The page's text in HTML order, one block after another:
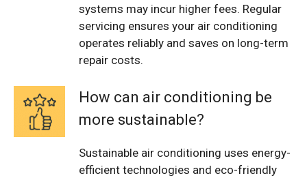
systems may incur higher fees. Regular
servicing ensures your air conditioning
operates reliably and saves on long-term
repair costs.
How can air conditioning be
more sustainable?
Sustainable air conditioning uses energy-
efficient technologies and eco-friendly